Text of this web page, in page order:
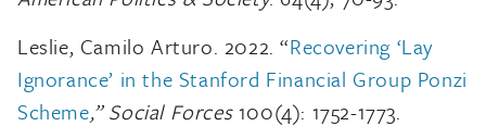
Leslie, Camilo Arturo. 2022. “Recovering ‘Lay
Ignorance’ in the Stanford Financial Group Ponzi
Scheme,” Social Forces100(4): 1752-1773.